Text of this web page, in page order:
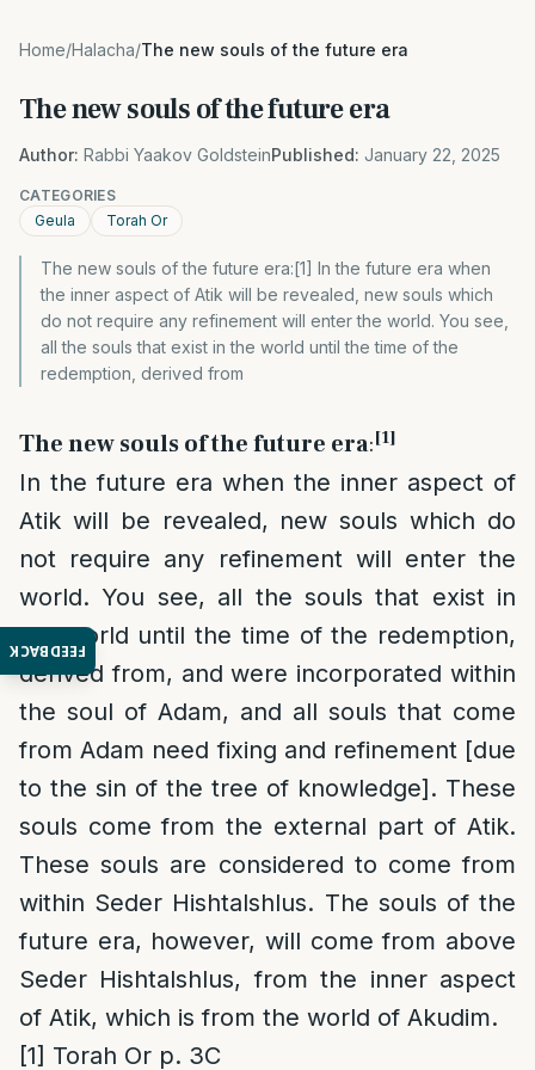
FEEDBACK
Home/Halacha/The new souls of the future era
The new souls of the future era
Author: Rabbi Yaakov GoldsteinPublished: January 22, 2025
CATEGORIES
Geula
Torah Or
The new souls of the future era:[1] In the future era when
the inner aspect of Atik will be revealed, new souls which
do not require any refinement will enter the world. You see,
all the souls that exist in the world until the time of the
redemption, derived from
The new souls of the future era:[1]
In the future era when the inner aspect of
Atik will be revealed, new souls which do
not require any refinement will enter the
world. You see, all the souls that exist in
the world until the time of the redemption,
derived from, and were incorporated within
the soul of Adam, and all souls that come
from Adam need fixing and refinement [due
to the sin of the tree of knowledge]. These
souls come from the external part of Atik.
These souls are considered to come from
within Seder Hishtalshlus. The souls of the
future era, however, will come from above
Seder Hishtalshlus, from the inner aspect
of Atik, which is from the world of Akudim.
[1] Torah Or p. 3C